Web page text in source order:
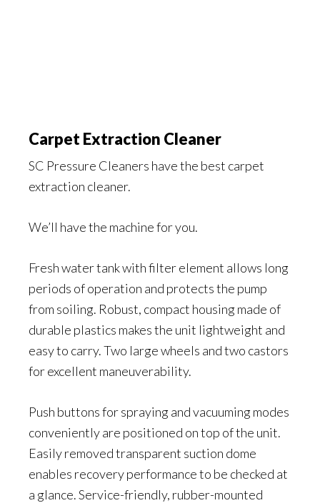
Carpet Extraction Cleaner
SC Pressure Cleaners have the best carpet
extraction cleaner.
We’ll have the machine for you.
Fresh water tank with filter element allows long
periods of operation and protects the pump
from soiling. Robust, compact housing made of
durable plastics makes the unit lightweight and
easy to carry. Two large wheels and two castors
for excellent maneuverability.
Push buttons for spraying and vacuuming modes
conveniently are positioned on top of the unit.
Easily removed transparent suction dome
enables recovery performance to be checked at
a glance. Service-friendly, rubber-mounted